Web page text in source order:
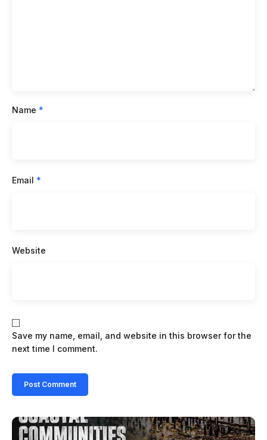
Name *
Email *
Website
Save my name, email, and website in this browser for the
next time I comment.